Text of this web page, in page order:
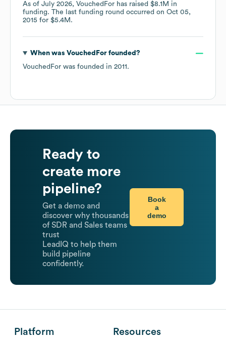
As of July 2026, VouchedFor has raised $8.1M in
funding. The last funding round occurred on Oct 05,
2015 for $5.4M .
When was VouchedForfounded?
VouchedFor was founded in 2011 .
Ready to
create more
pipeline?
Get a demo and
discover why thousands
of SDR and Sales teams
trust
LeadIQ to help them
build pipeline
confidently.
Book
a
demo
Platform Resources